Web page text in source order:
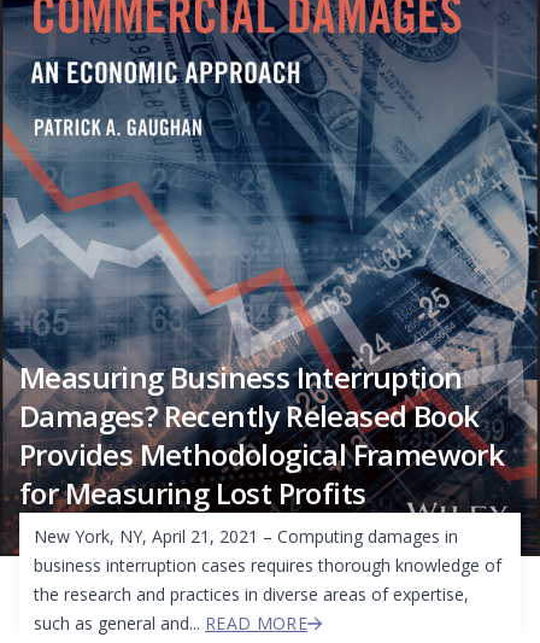
Measuring Business Interruption
Damages? Recently Released Book
Provides Methodological Framework
for Measuring Lost Profits
New York, NY, April 21, 2021 – Computing damages in
business interruption cases requires thorough knowledge of
the research and practices in diverse areas of expertise,
such as general and... READ MORE